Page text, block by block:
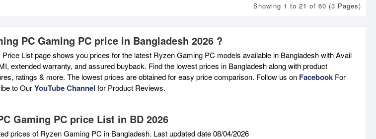
Showing 1 to 21 of 60 (3 Pages)
PC Gaming PC price in Bangladesh 2026 ?
List page shows you prices for the latest Ryzen Gaming PC models available in Bangladesh with Avail
extended warranty, and assured buyback. Find the lowest prices in Bangladesh along with product
ratings & more. The lowest prices are obtained for easy price comparison. Follow us on Facebook For
to OurYouTube Channel for Product Reviews.
Gaming PC price List in BD 2026
prices of Ryzen Gaming PC in Bangladesh. Last updated date 08/04/2026